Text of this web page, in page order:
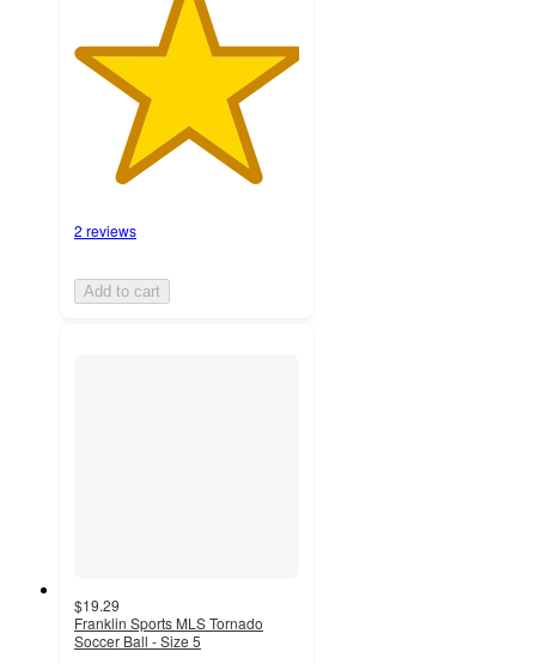
2 reviews
Add to cart
$19.29
Franklin Sports MLS Tornado
Soccer Ball - Size 5